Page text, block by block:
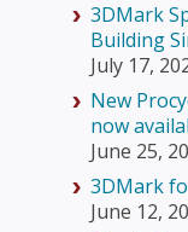
3DMark
Building
July 17,
New
now
June 25,
3DMark
June 12,